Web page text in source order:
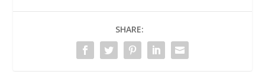
SHARE: